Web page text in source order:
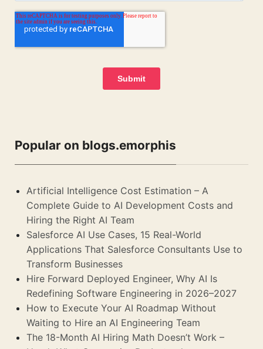
Popular on blogs.emorphis
Artificial Intelligence Cost Estimation – A
Complete Guide to AI Development Costs and
Hiring the Right AI Team
Salesforce AI Use Cases, 15 Real-World
Applications That Salesforce Consultants Use to
Transform Businesses
Hire Forward Deployed Engineer, Why AI Is
Redefining Software Engineering in 2026–2027
How to Execute Your AI Roadmap Without
Waiting to Hire an AI Engineering Team
The 18-Month AI Hiring Math Doesn’t Work –